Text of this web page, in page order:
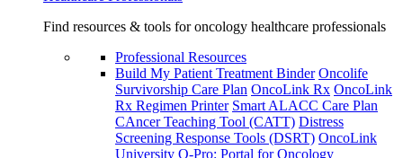
Find resources & tools for oncology healthcare professionals
Professional Resources
Build My Patient Treatment Binder Oncolife
Survivorship Care Plan OncoLink Rx OncoLink
Rx Regimen Printer Smart ALACC Care Plan
CAncer Teaching Tool (CATT) Distress
Screening Response Tools (DSRT) OncoLink
University O-Pro: Portal for Oncology